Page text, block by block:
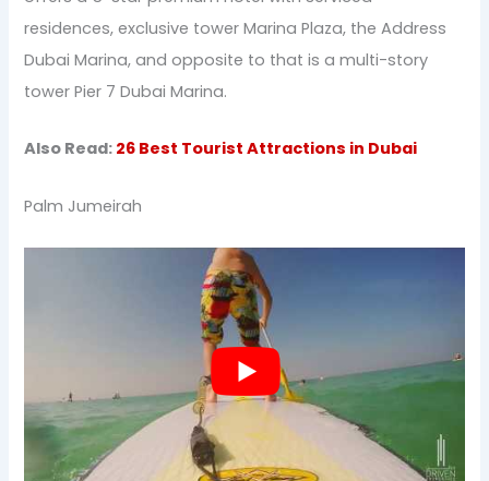
residences, exclusive tower Marina Plaza, the Address
Dubai Marina, and opposite to that is a multi-story
tower Pier 7 Dubai Marina.
Also Read: 26 Best Tourist Attractions in Dubai
Palm Jumeirah